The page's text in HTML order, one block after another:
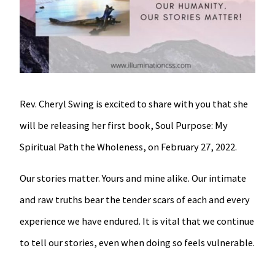
Rev. Cheryl Swing is excited to share with you that she
will be releasing her first book, Soul Purpose: My
Spiritual Path the Wholeness, on February 27, 2022.
Our stories matter. Yours and mine alike. Our intimate
and raw truths bear the tender scars of each and every
experience we have endured. It is vital that we continue
to tell our stories, even when doing so feels vulnerable.